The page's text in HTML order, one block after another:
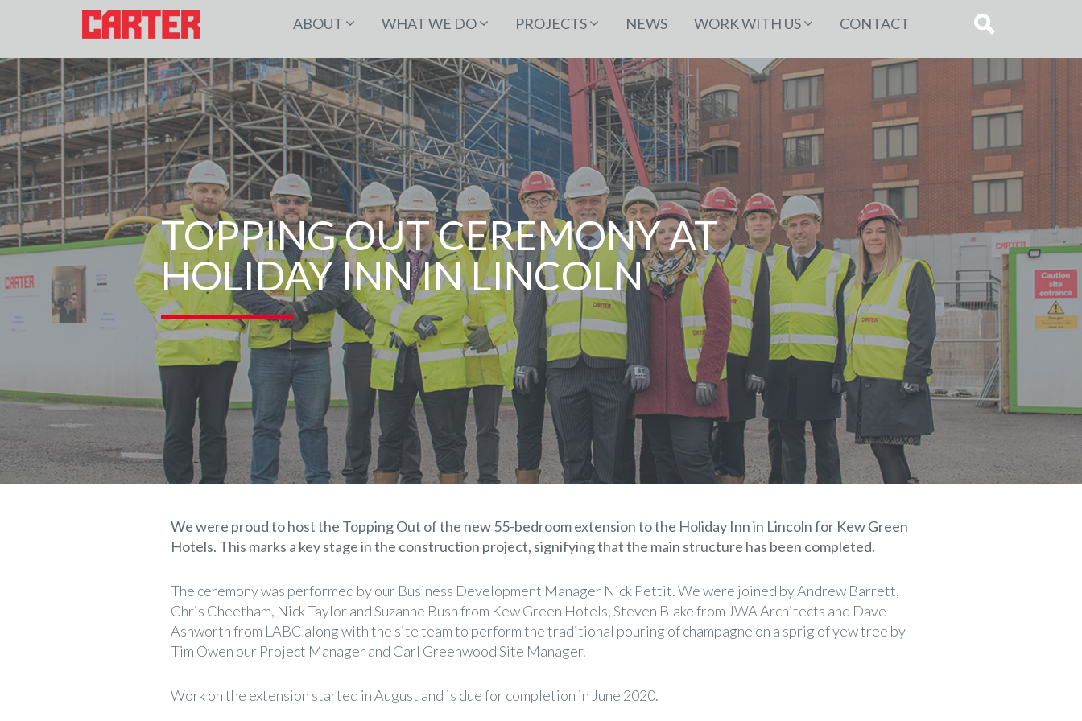
ABOUT WHAT WE DO PROJECTS NEWS WORK WITH US CONTACT
TOPPING OUT CEREMONY AT
HOLIDAY INN IN LINCOLN
We were proud to host the Topping Out of the new 55-bedroom extension to the Holiday Inn in Lincoln for Kew Green
Hotels. This marks a key stage in the construction project, signifying that the main structure has been completed.
The ceremony was performed by our Business Development Manager Nick Pettit. We were joined by Andrew Barrett,
Chris Cheetham, Nick Taylor and Suzanne Bush from Kew Green Hotels, Steven Blake from JWA Architects and Dave
Ashworth from LABC along with the site team to perform the traditional pouring of champagne on a sprig of yew tree by
Tim Owen our Project Manager and Carl Greenwood Site Manager.
Work on the extension started in August and is due for completion in June 2020.